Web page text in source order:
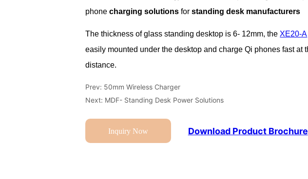
Prev: 50mm Wireless Charger
Next: MDF- Standing Desk Power Solutions
Inquiry Now Download Product Brochure